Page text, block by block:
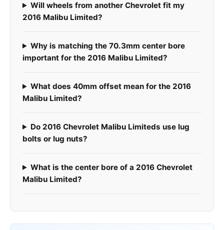
Will wheels from another Chevrolet fit my
2016 Malibu Limited?
Why is matching the 70.3mm center bore
important for the 2016 Malibu Limited?
What does 40mm offset mean for the 2016
Malibu Limited?
Do 2016 Chevrolet Malibu Limiteds use lug
bolts or lug nuts?
What is the center bore of a 2016 Chevrolet
Malibu Limited?